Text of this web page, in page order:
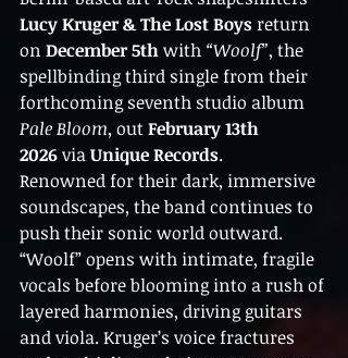
Lucy Kruger & The Lost Boys return
on December 5th with “Woolf”, the
spellbinding third single from their
forthcoming seventh studio album
Pale Bloom, out February 13th
2026 via Unique Records.
Renowned for their dark, immersive
soundscapes, the band continues to
push their sonic world outward.
“Woolf” opens with intimate, fragile
vocals before blooming into a rush of
layered harmonies, driving guitars
and viola. Kruger’s voice fractures